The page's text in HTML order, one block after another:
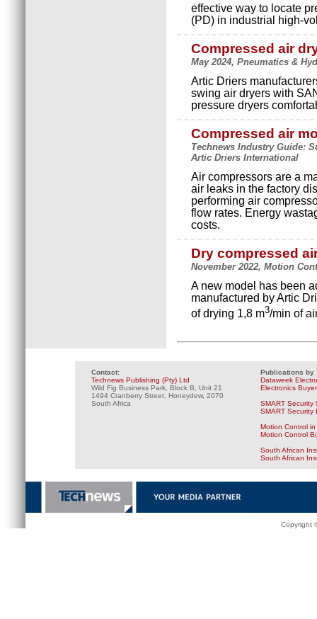
effective way to locate
(PD) in industrial high-
Compressed air
May 2024, Pneumatics &
Artic Driers
swing air dryers with
pressure dryers
Compressed air
Technews Industry Guide:
Artic Driers International
Air compressors are a
air leaks in the factory
performing air
flow rates. Energy
costs.
Dry compressed
November 2022, Motion
A new model has been
manufactured by Artic
of drying 1,8 m3/min of
Contact:
Technews Publishing (Pty) Ltd
Wild Fig Business Park, Block B, Unit 21
1494 Cranberry Street, Honeydew, 2070
South Africa
Publications by
Dataweek
Electronics
SMART Security
SMART Security
Motion Control
Motion Control
South African
South African
Copyright